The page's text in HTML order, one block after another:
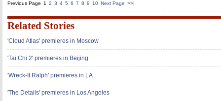
Previous Page 1 2 3 4 5 6 7 8 9 10 Next Page >>|
Related Stories
'Cloud Atlas' premieres in Moscow
'Tai Chi 2' premieres in Beijing
'Wreck-It Ralph' premieres in LA
'The Details' premieres in Los Angeles